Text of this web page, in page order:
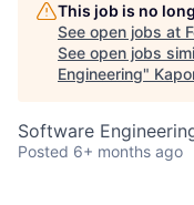
This job is no
See open jobs at
See open jobs
Engineering"
Software
Posted 6+ months ago